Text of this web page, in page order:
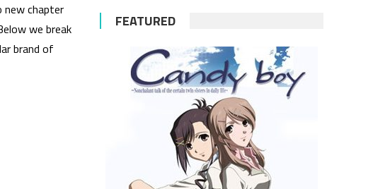
new chapter
we break
brand of
FEATURED